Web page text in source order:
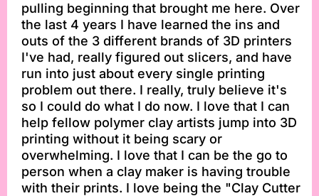
pulling beginning that brought me here. Over
the last 4 years I have learned the ins and
outs of the 3 different brands of 3D printers
I've had, really figured out slicers, and have
run into just about every single printing
problem out there. I really, truly believe it's
so I could do what I do now. I love that I can
help fellow polymer clay artists jump into 3D
printing without it being scary or
overwhelming. I love that I can be the go to
person when a clay maker is having trouble
with their prints. I love being the "Clay Cutter